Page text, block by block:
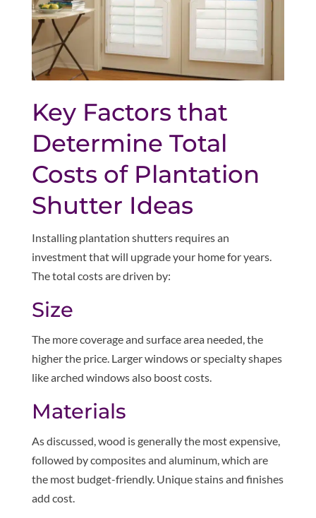
Key Factors that
Determine Total
Costs of Plantation
Shutter Ideas
Installing plantation shutters requires an
investment that will upgrade your home for years.
The total costs are driven by:
Size
The more coverage and surface area needed, the
higher the price. Larger windows or specialty shapes
like arched windows also boost costs.
Materials
As discussed, wood is generally the most expensive,
followed by composites and aluminum, which are
the most budget-friendly. Unique stains and finishes
add cost.